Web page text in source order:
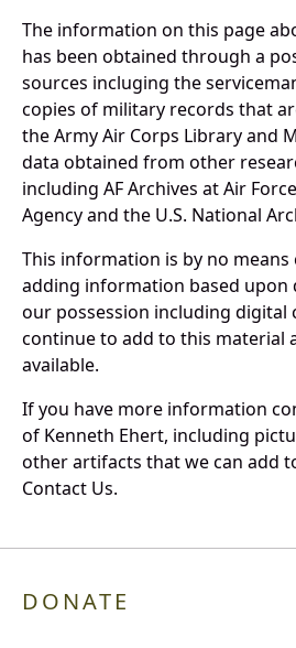
The information on this page
has been obtained through a
sources incluging the
copies of military records that
the Army Air Corps Library and
data obtained from other
including AF Archives at Air
Agency and the U.S. National
This information is by no means
adding information based upon
our possession including digital
continue to add to this material
available.
If you have more information
of Kenneth Ehert, including
other artifacts that we can add
Contact Us.
DONATE